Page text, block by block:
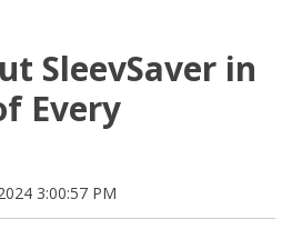
SleevSaver in
Every
3:00:57 PM